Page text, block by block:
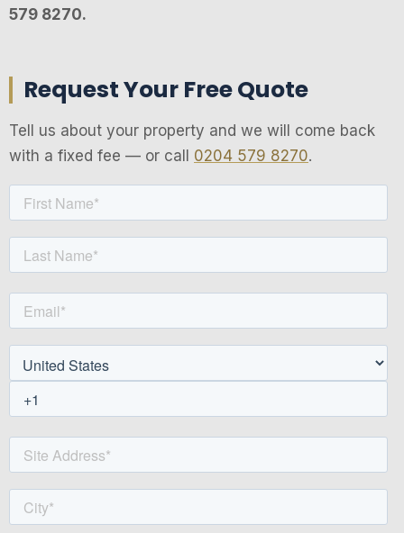
579 8270.
Request Your Free Quote
Tell us about your property and we will come back
with a fixed fee — or call 0204 579 8270.